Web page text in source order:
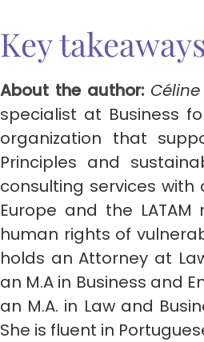
Key
About the author:
specialist at Business
organization that
Principles and
consulting services
Europe and the
human rights of
holds an Attorney at
an M.A in Business and
an M.A. in Law and
She is fluent in